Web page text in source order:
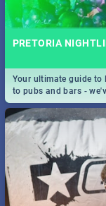
PRETORIA
Your ultimate guide to
to pubs and bars -
evening entertainment